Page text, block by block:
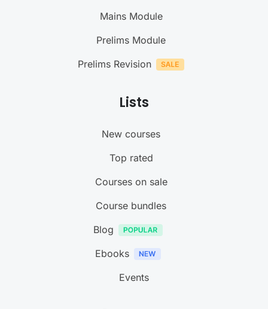
Mains Module
Prelims Module
Prelims Revision
Lists
New courses
Top rated
Courses on sale
Course bundles
Blog
Ebooks
Events